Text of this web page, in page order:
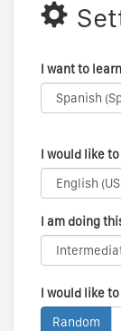
I want to
I would like
I am doing
I would like
Random